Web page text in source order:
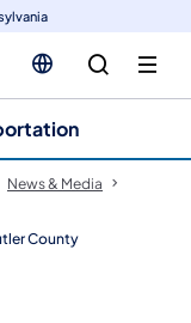
News & Media
County